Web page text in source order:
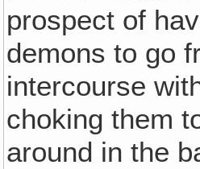
prospect of
demons to go
intercourse
choking them
around in the